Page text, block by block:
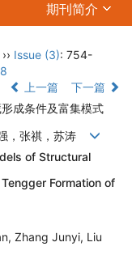
期刊简介
›› Issue (3): 754-
上一篇
下一篇
成条件及富集模式
，张祺，苏涛
of Structural
Formation of
Zhang Junyi, Liu